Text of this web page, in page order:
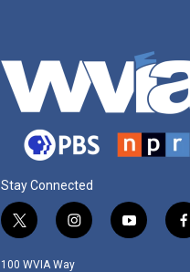
Stay Connected
t
i
i
s
y
f
100 WVIA Way